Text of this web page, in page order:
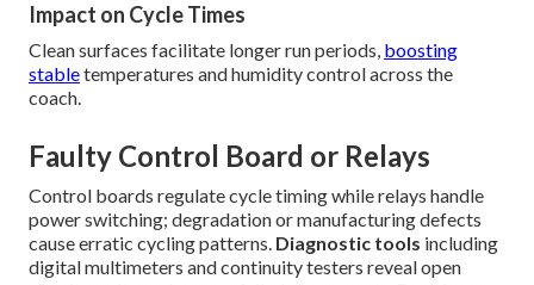
Impact on Cycle Times
Clean surfaces facilitate longer run periods, boosting
stabletemperatures and humidity control across the
coach.
Faulty Control Board or Relays
Control boards regulate cycle timing while relays handle
power switching; degradation or manufacturing defects
cause erratic cycling patterns. Diagnostic tools including
digital multimeters and continuity testers reveal open